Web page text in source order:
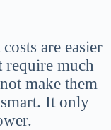
are easier
require much
make them
It only